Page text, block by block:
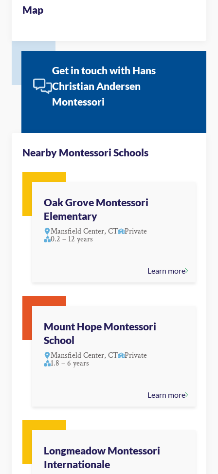
Map
Get in touch with Hans
Christian Andersen
Montessori
Nearby Montessori Schools
Oak Grove Montessori
Elementary
Mansfield Center, CT Private
0.2 – 12 years
Learn more
Mount Hope Montessori
School
Mansfield Center, CT Private
1.8 – 6 years
Learn more
Longmeadow Montessori
Internationale